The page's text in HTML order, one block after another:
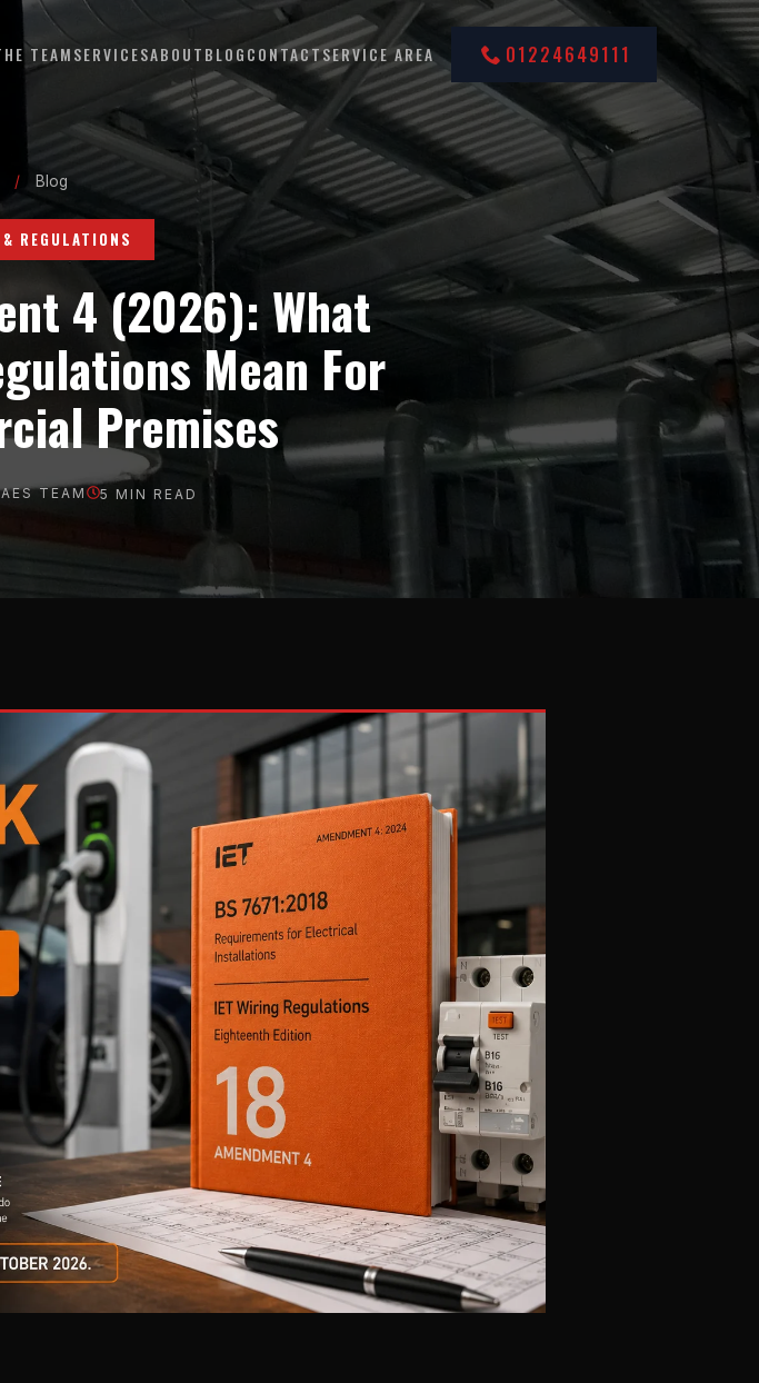
TEAM SERVICESABOUT BLOG CONTACTSERVICE AREA 01224649111
/ Blog
REGULATIONS
4 (2026): What
Mean For
Premises
AES TEAM 5 MIN READ